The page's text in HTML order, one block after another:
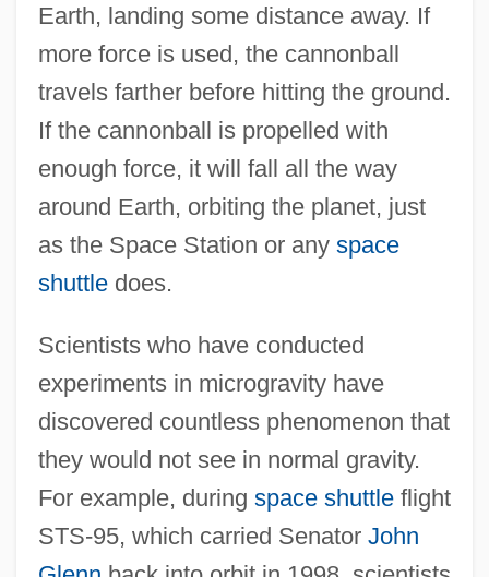
Earth, landing some distance away. If
more force is used, the cannonball
travels farther before hitting the ground.
If the cannonball is propelled with
enough force, it will fall all the way
around Earth, orbiting the planet, just
as the Space Station or any space
shuttledoes.
Scientists who have conducted
experiments in microgravity have
discovered countless phenomenon that
they would not see in normal gravity.
For example, during space shuttleflight
STS-95, which carried Senator John